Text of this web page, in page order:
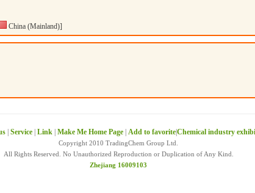
China (Mainland)]
Service Link Make Me Home Page Add to favoriteChemical industry
Copyright 2010 TradingChem Group Ltd.
All Rights Reserved. No Unauthorized Reproduction or Duplication of Any Kind.
Zhejiang 16009103